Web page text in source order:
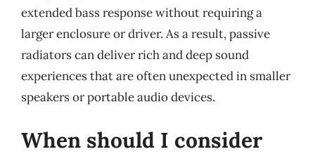
extended bass response without requiring a
larger enclosure or driver. As a result, passive
radiators can deliver rich and deep sound
experiences that are often unexpected in smaller
speakers or portable audio devices.
When should I consider